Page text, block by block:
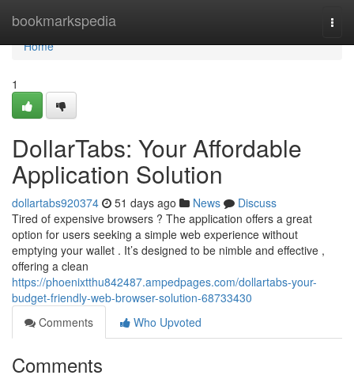
bookmarkspedia
Home
Home
1
DollarTabs: Your Affordable
Application Solution
dollartabs920374 51 days ago News
Discuss
Tired of expensive browsers ? The application offers a great
option for users seeking a simple web experience without
emptying your wallet . It’s designed to be nimble and effective ,
offering a clean
https://phoenixtthu842487.ampedpages.com/dollartabs-your-
budget-friendly-web-browser-solution-68733430
Comments
Who Upvoted
Comments